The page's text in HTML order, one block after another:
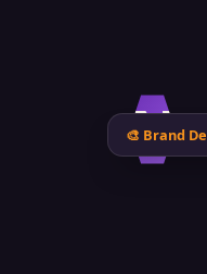
N
🎨 Brand